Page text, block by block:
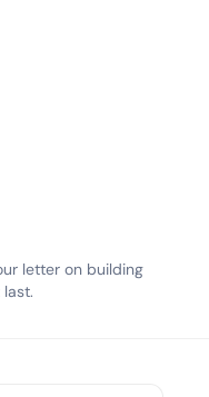
letter on building